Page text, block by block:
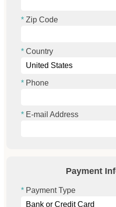
Zip Code
Country
Phone
E-mail Address
Payment
Payment Type